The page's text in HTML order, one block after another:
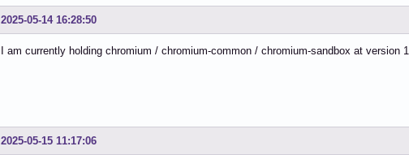
2025-05-14 16:28:50
I am currently holding chromium / chromium-common / chromium-sandbox at version
2025-05-15 11:17:06